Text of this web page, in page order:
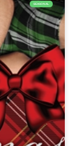
SEASONAL